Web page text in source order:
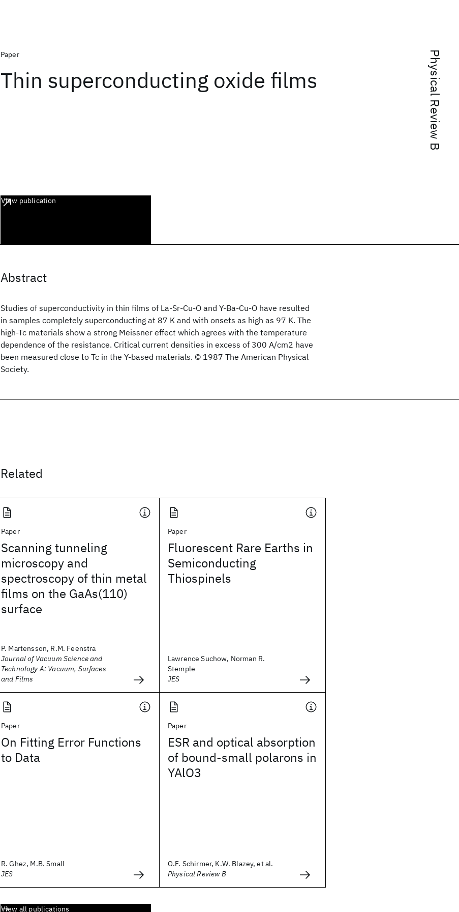
Physical Review B
Paper
Thin superconducting oxide films
View publication
Abstract
Studies of superconductivity in thin films of La-Sr-Cu-O and Y-Ba-Cu-O have resulted
in samples completely superconducting at 87 K and with onsets as high as 97 K. The
high-Tc materials show a strong Meissner effect which agrees with the temperature
dependence of the resistance. Critical current densities in excess of 300 A/cm2 have
been measured close to Tc in the Y-based materials. © 1987 The American Physical
Society.
Related
Paper
Scanning tunneling
microscopy and
spectroscopy of thin metal
films on the GaAs(110)
surface
P. Martensson, R.M. Feenstra
Journal of Vacuum Science and
Technology A: Vacuum, Surfaces
and Films
Paper
Fluorescent Rare Earths in
Semiconducting
Thiospinels
Lawrence Suchow, Norman R.
Stemple
JES
Paper
On Fitting Error Functions
to Data
R. Ghez, M.B. Small
JES
Paper
ESR and optical absorption
of bound-small polarons in
YAlO3
O.F. Schirmer, K.W. Blazey, et al.
Physical Review B
View all publications